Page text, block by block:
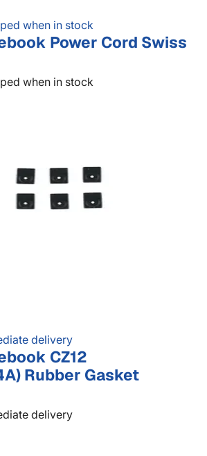
when in stock
Power Cord Swiss
when in stock
delivery
CZ12
Rubber Gasket
delivery